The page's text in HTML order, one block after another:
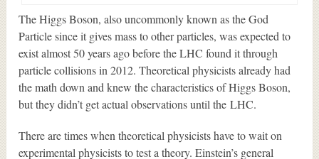
The Higgs Boson, also uncommonly known as the God
Particle since it gives mass to other particles, was expected to
exist almost 50 years ago before the LHC found it through
particle collisions in 2012. Theoretical physicists already had
the math down and knew the characteristics of Higgs Boson,
but they didn’t get actual observations until the LHC.
There are times when theoretical physicists have to wait on
experimental physicists to test a theory. Einstein’s general